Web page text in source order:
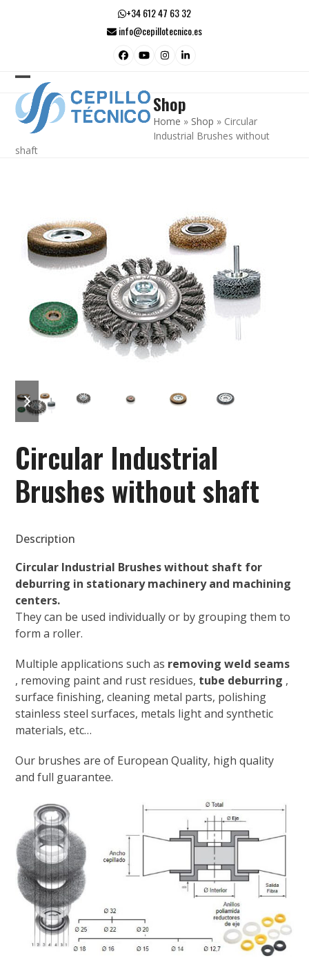
+34 612 47 63 32
info@cepillotecnico.es
Facebook
YouTubeInstagram
LinkedIn
Open
mobile
menu
Close
mobile
menu
Shop
Home » Shop » Circular
Industrial Brushes without
shaft
previous
slide
next
slide
Circular Industrial
Brushes without shaft
Description
Circular Industrial Brushes without shaft for
deburring in stationary machinery and machining
centers.
They can be used individually or by grouping them to
form a roller.
Multiple applications such as removing weld seams
, removing paint and rust residues, tube deburring ,
surface finishing, cleaning metal parts, polishing
stainless steel surfaces, metals light and synthetic
materials, etc…
Our brushes are of European Quality, high quality
and full guarantee.